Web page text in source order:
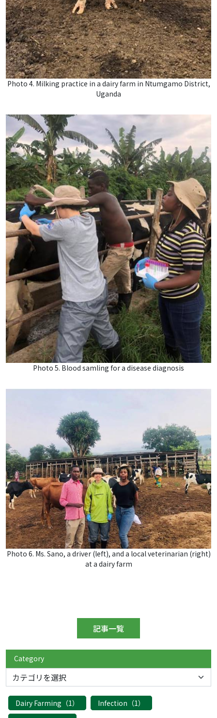
Photo 4. Milking practice in a dairy farm in Ntumgamo District,
Uganda
Photo 5. Blood samling for a disease diagnosis
Photo 6. Ms. Sano, a driver (left), and a local veterinarian (right)
at a dairy farm
記事一覧
Category
Dairy Farming（1）
Infection（1）